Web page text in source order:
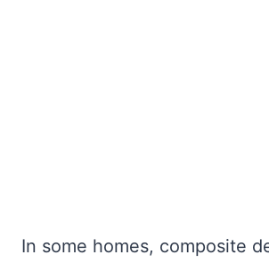
In some homes, composite